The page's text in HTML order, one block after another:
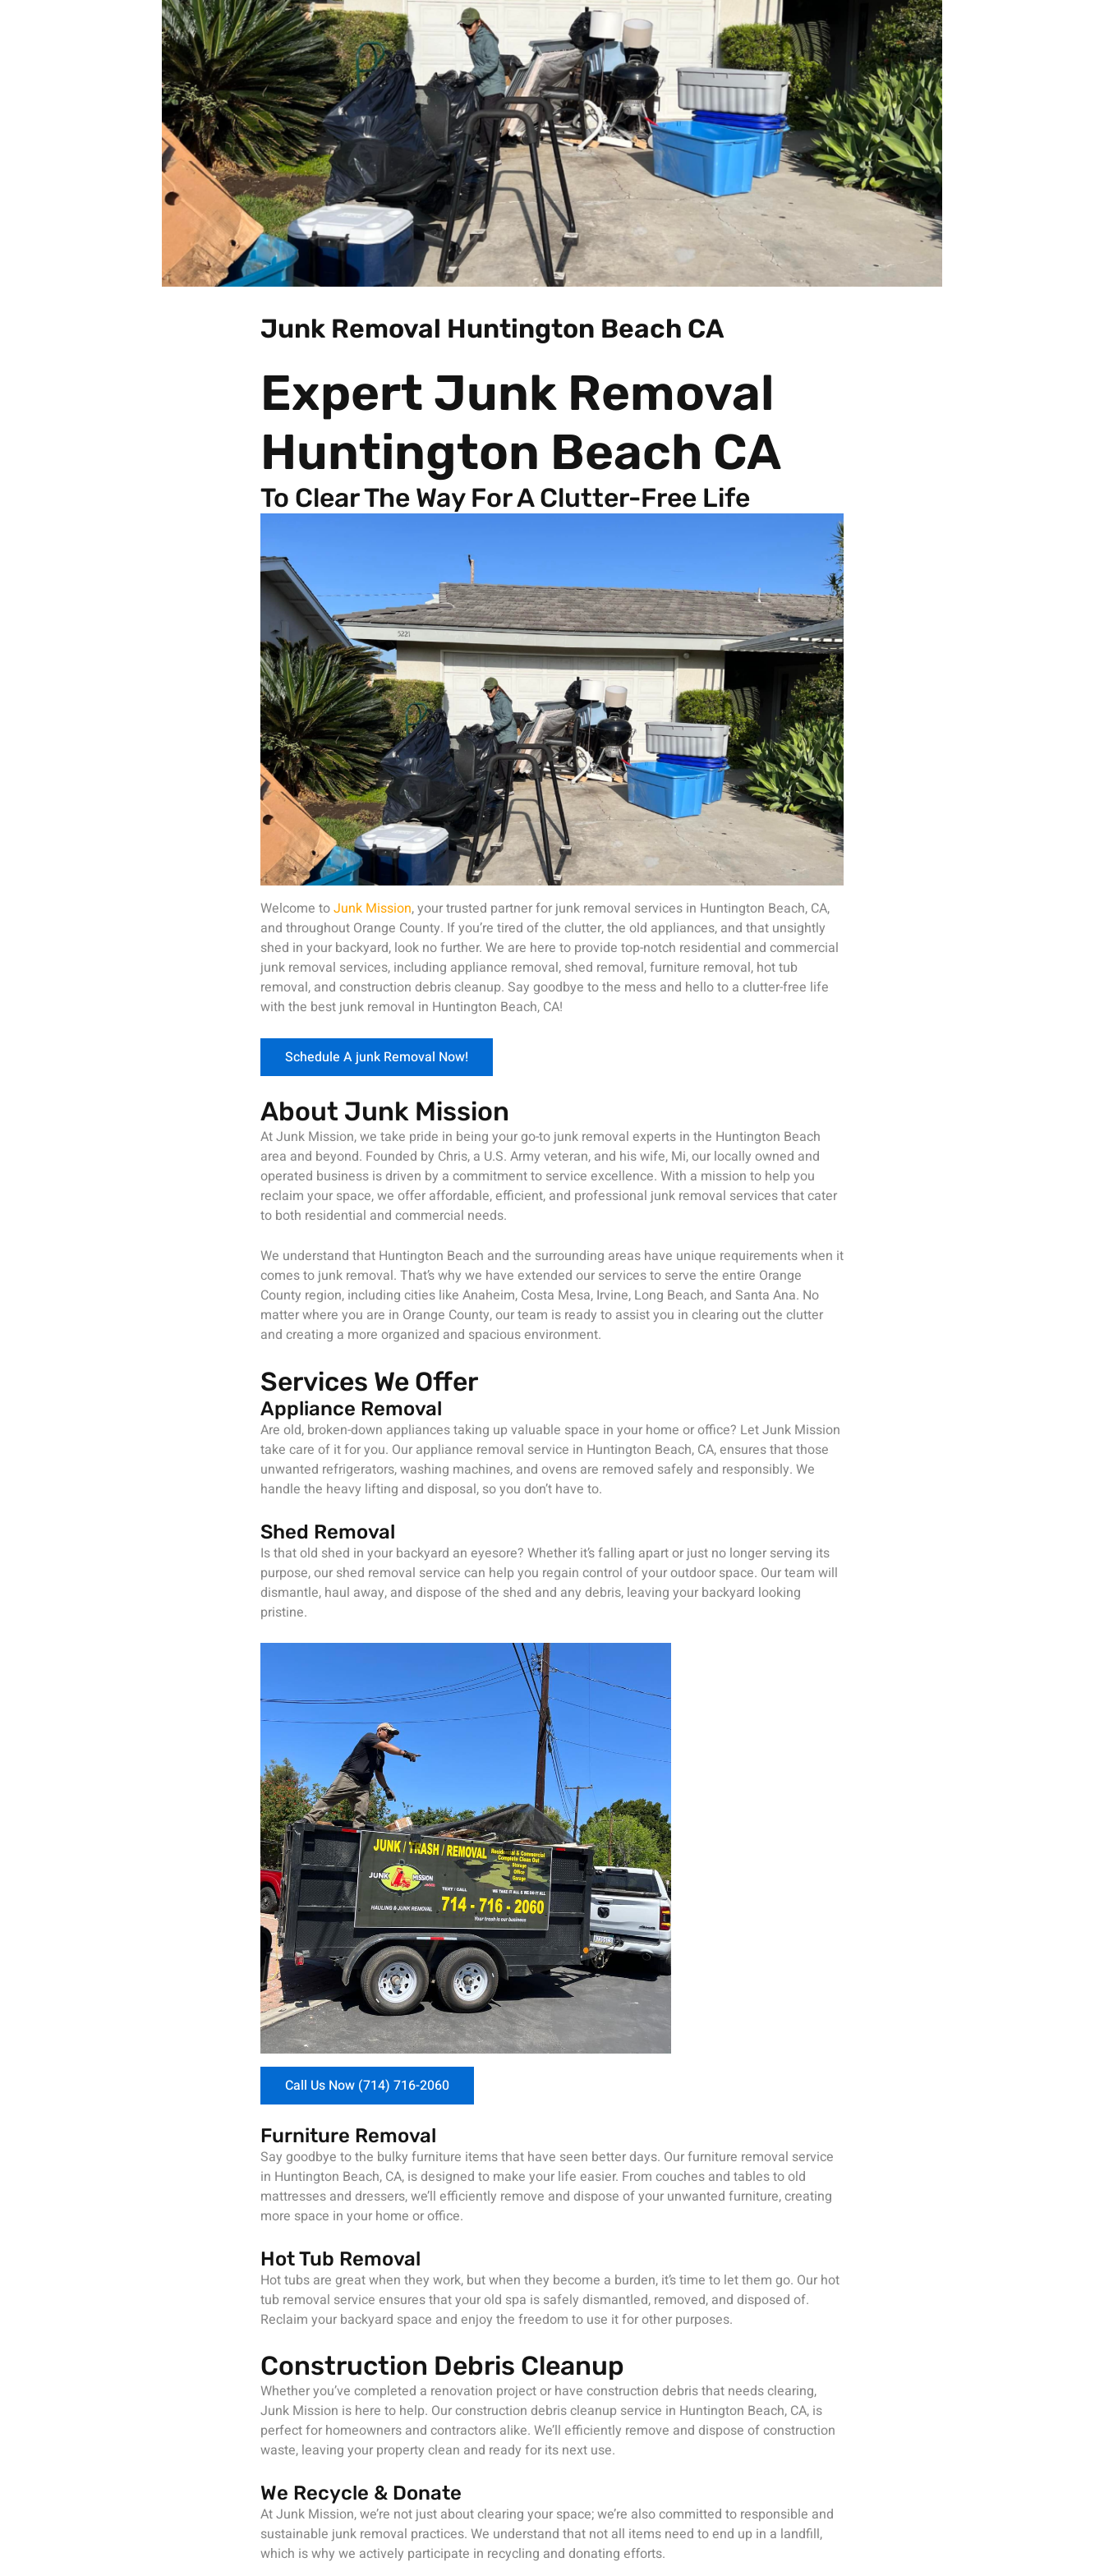
Junk Removal Huntington Beach CA
Expert Junk Removal
Huntington Beach CA
To Clear The Way For A Clutter-Free Life
Welcome toJunk Mission, your trusted partner for junk removal services in Huntington Beach, CA,
and throughout Orange County. If you’re tired of the clutter, the old appliances, and that unsightly
shed in your backyard, look no further. We are here to provide top-notch residential and commercial
junk removal services, including appliance removal, shed removal, furniture removal, hot tub
removal, and construction debris cleanup. Say goodbye to the mess and hello to a clutter-free life
with the best junk removal in Huntington Beach, CA!
Schedule A junk Removal Now!
About Junk Mission
At Junk Mission, we take pride in being your go-to junk removal experts in the Huntington Beach
area and beyond. Founded by Chris, a U.S. Army veteran, and his wife, Mi, our locally owned and
operated business is driven by a commitment to service excellence. With a mission to help you
reclaim your space, we offer affordable, efficient, and professional junk removal services that cater
to both residential and commercial needs.
We understand that Huntington Beach and the surrounding areas have unique requirements when it
comes to junk removal. That’s why we have extended our services to serve the entire Orange
County region, including cities like Anaheim, Costa Mesa, Irvine, Long Beach, and Santa Ana. No
matter where you are in Orange County, our team is ready to assist you in clearing out the clutter
and creating a more organized and spacious environment.
Services We Offer
Appliance Removal
Are old, broken-down appliances taking up valuable space in your home or office? Let Junk Mission
take care of it for you. Our appliance removal service in Huntington Beach, CA, ensures that those
unwanted refrigerators, washing machines, and ovens are removed safely and responsibly. We
handle the heavy lifting and disposal, so you don’t have to.
Shed Removal
Is that old shed in your backyard an eyesore? Whether it’s falling apart or just no longer serving its
purpose, our shed removal service can help you regain control of your outdoor space. Our team will
dismantle, haul away, and dispose of the shed and any debris, leaving your backyard looking
pristine.
Call Us Now (714) 716-2060
Furniture Removal
Say goodbye to the bulky furniture items that have seen better days. Our furniture removal service
in Huntington Beach, CA, is designed to make your life easier. From couches and tables to old
mattresses and dressers, we’ll efficiently remove and dispose of your unwanted furniture, creating
more space in your home or office.
Hot Tub Removal
Hot tubs are great when they work, but when they become a burden, it’s time to let them go. Our hot
tub removal service ensures that your old spa is safely dismantled, removed, and disposed of.
Reclaim your backyard space and enjoy the freedom to use it for other purposes.
Construction Debris Cleanup
Whether you’ve completed a renovation project or have construction debris that needs clearing,
Junk Mission is here to help. Our construction debris cleanup service in Huntington Beach, CA, is
perfect for homeowners and contractors alike. We’ll efficiently remove and dispose of construction
waste, leaving your property clean and ready for its next use.
We Recycle & Donate
At Junk Mission, we’re not just about clearing your space; we’re also committed to responsible and
sustainable junk removal practices. We understand that not all items need to end up in a landfill,
which is why we actively participate in recycling and donating efforts.